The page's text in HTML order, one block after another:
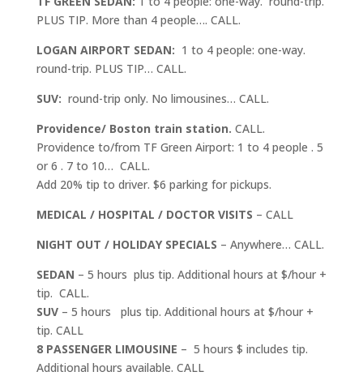
PLUS TIP. More than 4 people…. CALL.
LOGAN AIRPORT SEDAN: 1 to 4 people: one-way.
round-trip. PLUS TIP… CALL.
SUV: round-trip only. No limousines… CALL.
Providence/ Boston train station. CALL.
Providence to/from TF Green Airport: 1 to 4 people . 5
or 6 . 7 to 10… CALL.
Add 20% tip to driver. $6 parking for pickups.
MEDICAL / HOSPITAL / DOCTOR VISITS – CALL
NIGHT OUT / HOLIDAY SPECIALS – Anywhere… CALL.
SEDAN – 5 hours plus tip. Additional hours at $/hour +
tip. CALL.
SUV – 5 hours plus tip. Additional hours at $/hour +
tip. CALL
8 PASSENGER LIMOUSINE – 5 hours $ includes tip.
Additional hours available. CALL